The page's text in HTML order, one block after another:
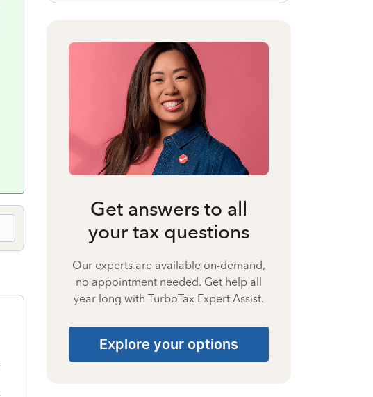
Get answers to all
your tax questions
Our experts are available on-demand,
no appointment needed. Get help all
year long with TurboTax Expert Assist.
Explore your options